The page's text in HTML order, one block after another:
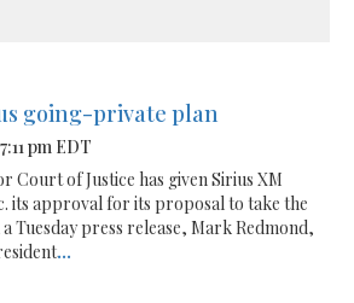
going-private plan
pm EDT
Court of Justice has given Sirius XM
its approval for its proposal to take the
Tuesday press release, Mark Redmond,
...